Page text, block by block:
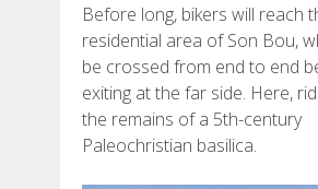
Before long, bikers will reach
residential area of Son Bou,
be crossed from end to end
exiting at the far side. Here,
the remains of a 5th-century
Paleochristian basilica.